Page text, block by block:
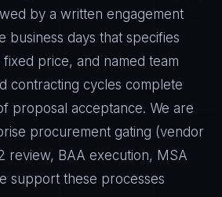
by a written engagement
business days that specifies
price, and named team
contracting cycles complete
proposal acceptance. We are
procurement gating (vendor
review, BAA execution, MSA
support these processes